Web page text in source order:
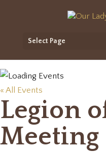
Select Page
« All Events
Legion
Meeting